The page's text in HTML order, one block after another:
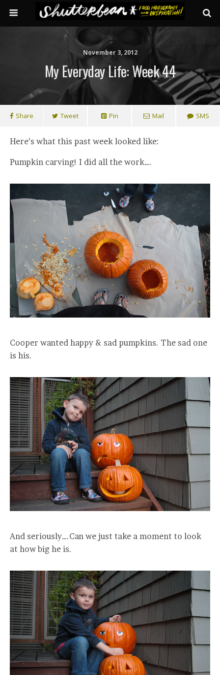
November 3, 2012
My Everyday Life: Week 44
Share Tweet Pin Mail SMS
Here’s what this past week looked like:
Pumpkin carving! I did all the work….
Cooper wanted happy & sad pumpkins. The sad one
is his.
And seriously….Can we just take a moment to look
at how big he is.